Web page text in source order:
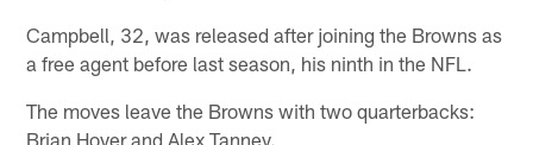
Campbell, 32, was released after joining the Browns as
a free agent before last season, his ninth in the NFL.
The moves leave the Browns with two quarterbacks:
Brian Hoyer and Alex Tanney.